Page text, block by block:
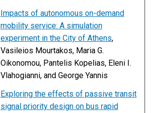
Impacts of autonomous on-demand
mobility service: A simulation
experiment in the City of Athens,
Vasileios Mourtakos, Maria G.
Oikonomou, Pantelis Kopelias, Eleni I.
Vlahogianni, and George Yannis
Exploring the effects of passive transit
signal priority design on bus rapid